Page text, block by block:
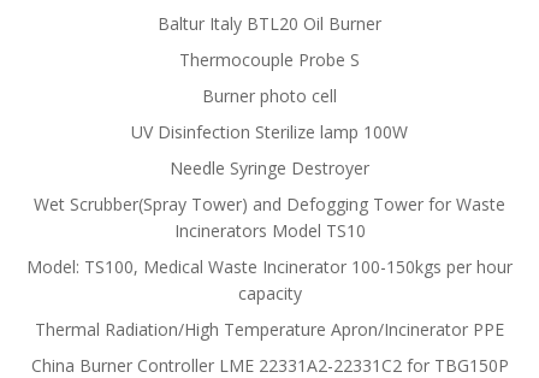
Baltur Italy BTL20 Oil Burner
Thermocouple Probe S
Burner photo cell
UV Disinfection Sterilize lamp 100W
Needle Syringe Destroyer
Wet Scrubber(Spray Tower) and Defogging Tower for Waste
Incinerators Model TS10
Model: TS100, Medical Waste Incinerator 100-150kgs per hour
capacity
Thermal Radiation/High Temperature Apron/Incinerator PPE
China Burner Controller LME 22331A2-22331C2 for TBG150P